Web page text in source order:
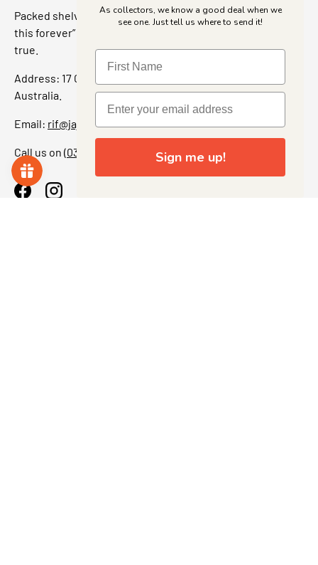
Packed shelves. Rare finds. And that “I’ve been looking for
this forever” feeling. Our shop is a collectors dream come
true.
Address: 17 Grant Street, Bacchus Marsh, 3340 Victoria,
Australia.
Email: rif@jajascollect.com
Call us on (03) 5367 7000
FacebookInstagram
As collectors, we know a good deal when we
see one. Just tell us where to send it!
Sign me up!